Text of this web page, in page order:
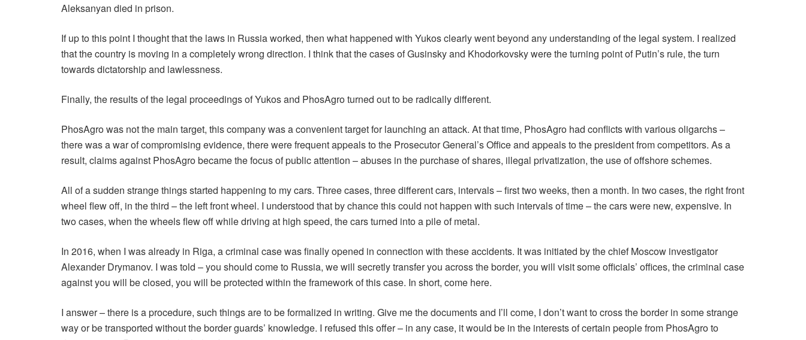
Aleksanyan died in prison.
If up to this point I thought that the laws in Russia worked, then what happened with Yukos clearly went beyond any understanding of the legal system. I realized
that the country is moving in a completely wrong direction. I think that the cases of Gusinsky and Khodorkovsky were the turning point of Putin’s rule, the turn
towards dictatorship and lawlessness.
Finally, the results of the legal proceedings of Yukos and PhosAgro turned out to be radically different.
PhosAgro was not the main target, this company was a convenient target for launching an attack. At that time, PhosAgro had conflicts with various oligarchs –
there was a war of compromising evidence, there were frequent appeals to the Prosecutor General’s Office and appeals to the president from competitors. As a
result, claims against PhosAgro became the focus of public attention – abuses in the purchase of shares, illegal privatization, the use of offshore schemes.
All of a sudden strange things started happening to my cars. Three cases, three different cars, intervals – first two weeks, then a month. In two cases, the right front
wheel flew off, in the third – the left front wheel. I understood that by chance this could not happen with such intervals of time – the cars were new, expensive. In
two cases, when the wheels flew off while driving at high speed, the cars turned into a pile of metal.
In 2016, when I was already in Riga, a criminal case was finally opened in connection with these accidents. It was initiated by the chief Moscow investigator
Alexander Drymanov. I was told – you should come to Russia, we will secretly transfer you across the border, you will visit some officials’ offices, the criminal case
against you will be closed, you will be protected within the framework of this case. In short, come here.
I answer – there is a procedure, such things are to be formalized in writing. Give me the documents and I’ll come, I don’t want to cross the border in some strange
way or be transported without the border guards’ knowledge. I refused this offer – in any case, it would be in the interests of certain people from PhosAgro to